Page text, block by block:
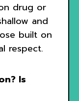
drug or
and
built on
respect.
Is